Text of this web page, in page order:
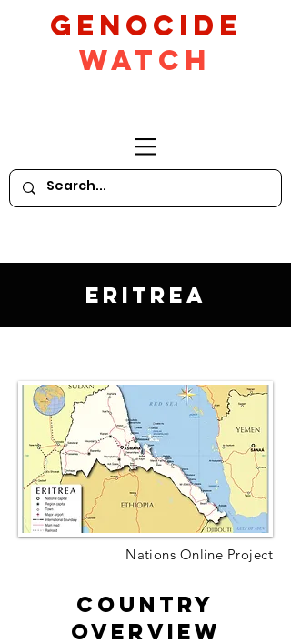
GeNocide
Watch
Eritrea
Nations Online Project
Country
Overview